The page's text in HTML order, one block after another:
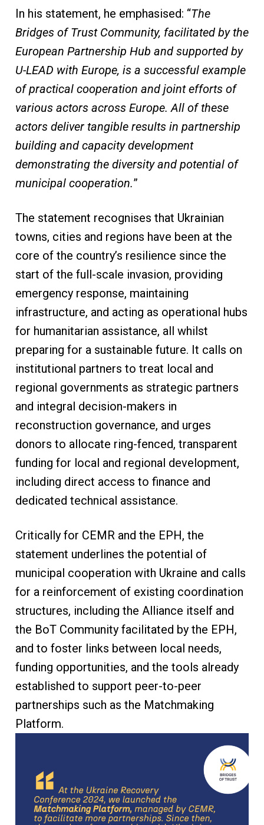
In his statement, he emphasised: “The
Bridges of Trust Community, facilitated by the
European Partnership Hub and supported by
U-LEAD with Europe, is a successful example
of practical cooperation and joint efforts of
various actors across Europe. All of these
actors deliver tangible results in partnership
building and capacity development
demonstrating the diversity and potential of
municipal cooperation.”
The statement recognises that Ukrainian
towns, cities and regions have been at the
core of the country’s resilience since the
start of the full-scale invasion, providing
emergency response, maintaining
infrastructure, and acting as operational hubs
for humanitarian assistance, all whilst
preparing for a sustainable future. It calls on
institutional partners to treat local and
regional governments as strategic partners
and integral decision-makers in
reconstruction governance, and urges
donors to allocate ring-fenced, transparent
funding for local and regional development,
including direct access to finance and
dedicated technical assistance.
Critically for CEMR and the EPH, the
statement underlines the potential of
municipal cooperation with Ukraine and calls
for a reinforcement of existing coordination
structures, including the Alliance itself and
the BoT Community facilitated by the EPH,
and to foster links between local needs,
funding opportunities, and the tools already
established to support peer-to-peer
partnerships such as the Matchmaking
Platform.